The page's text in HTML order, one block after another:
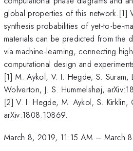
global properties of this network.[1]
synthesis probabilities of yet-to-be-
materials can be predicted from the
via machine-learning, connecting
computational design and
[1] M. Aykol, V. I. Hegde, S. Suram,
Wolverton, J. S. Hummelshøj,
[2] V. I. Hegde, M. Aykol, S. Kirklin,
arXiv:1808.10869.
March 8, 2019, 11:15 AM – March